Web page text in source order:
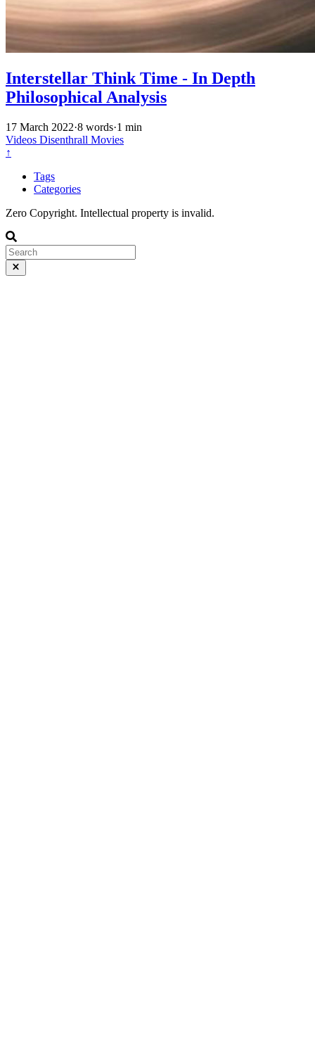
Interstellar Think Time - In Depth
Philosophical Analysis
17 March 2022·8 words·1 min
Videos Disenthrall Movies
↑
Tags
Categories
Zero Copyright. Intellectual property is invalid.